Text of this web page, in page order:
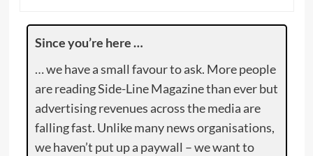
Since you’re here …
… we have a small favour to ask. More people
are reading Side-Line Magazine than ever but
advertising revenues across the media are
falling fast. Unlike many news organisations,
we haven’t put up a paywall – we want to